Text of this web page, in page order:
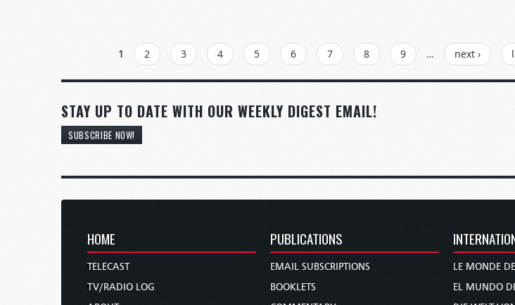
1 2 3 4 5 6 7 8 9 … next ›
STAY UP TO DATE WITH OUR WEEKLY DIGEST EMAIL!
SUBSCRIBE NOW!
HOME
TELECAST
TV/RADIO LOG
PUBLICATIONS
EMAIL SUBSCRIPTIONS
BOOKLETS
LE MONDE
EL MUNDO